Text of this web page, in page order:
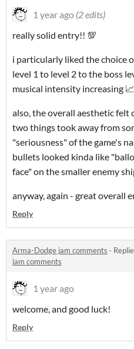
1 year ago (2 edits)
really solid entry!! 💯
i particularly liked the choice
level 1 to level 2 to the boss
musical intensity increasing 📈
also, the overall aesthetic felt
two things took away from
"seriousness" of the game's
bullets looked kinda like
face" on the smaller enemy
anyway, again - great overall
Reply
Arma-Dodge jam comments ·
jam comments
1 year ago
welcome, and good luck!
Reply